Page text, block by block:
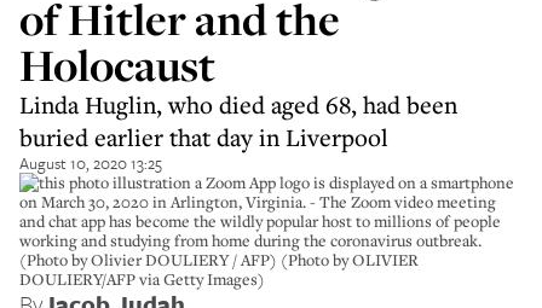
of Hitler and the
Holocaust
Linda Huglin, who died aged 68, had been
buried earlier that day in Liverpool
August 10, 2020 13:25
In this photo illustration a Zoom App logo is displayed on a smartphone
on March 30, 2020 in Arlington, Virginia. - The Zoom video meeting
and chat app has become the wildly popular host to millions of people
working and studying from home during the coronavirus outbreak.
(Photo by Olivier DOULIERY / AFP) (Photo by OLIVIER
DOULIERY/AFP via Getty Images)